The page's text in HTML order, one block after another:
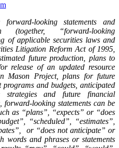
looking statements and
(together, “forward-looking
of applicable securities laws and
Litigation Reform Act of 1995,
future production, plans to
release of an updated resource
Mason Project, plans for future
and budgets, anticipated
strategies and future financial
looking statements can be
as “plans”, “expects” or “does
“scheduled”, “estimates”,
or “does not anticipate” or
words and phrases or statements